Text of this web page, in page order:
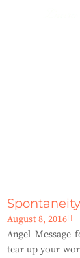
Spontaneity
August 8, 2016
Angel Message
tear up your